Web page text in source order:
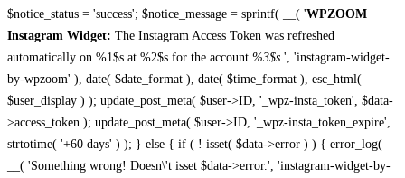
$notice_status = 'success'; $notice_message = sprintf( __( 'WPZOOM
Instagram Widget: The Instagram Access Token was refreshed
automatically on %1$s at %2$s for the account %3$s .', 'instagram-widget-
by-wpzoom' ), date( $date_format ), date( $time_format ), esc_html(
$user_display ) ); update_post_meta( $user->ID, '_wpz-insta_token', $data-
>access_token ); update_post_meta( $user->ID, '_wpz-insta_token_expire',
strtotime( '+60 days' ) ); } else { if ( ! isset( $data->error ) ) { error_log(
__( 'Something wrong! Doesn\'t isset $data->error.', 'instagram-widget-by-